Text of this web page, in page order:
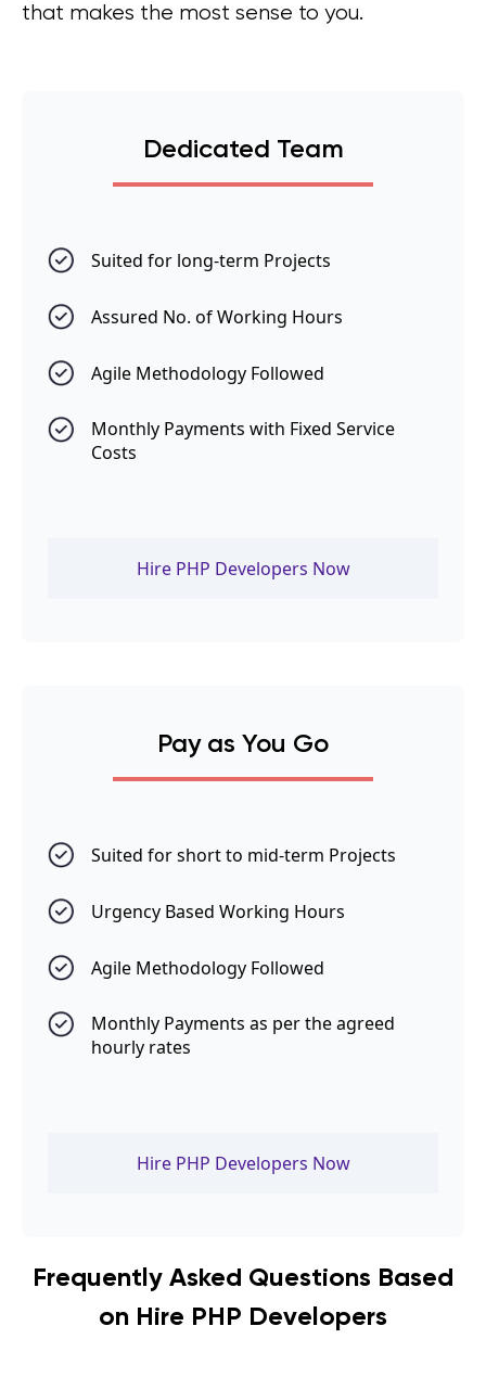
that makes the most sense to you.
Dedicated Team
Suited for long-term Projects
Assured No. of Working Hours
Agile Methodology Followed
Monthly Payments with Fixed Service
Costs
Hire PHP Developers Now
Pay as You Go
Suited for short to mid-term Projects
Urgency Based Working Hours
Agile Methodology Followed
Monthly Payments as per the agreed
hourly rates
Hire PHP Developers Now
Frequently Asked Questions Based
on Hire PHP Developers